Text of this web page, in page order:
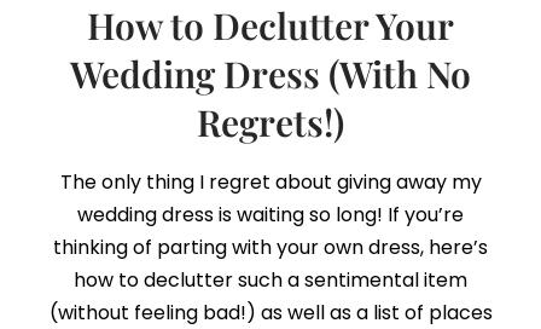
How to Declutter Your
Wedding Dress (With No
Regrets!)
The only thing I regret about giving away my
wedding dress is waiting so long! If you’re
thinking of parting with your own dress, here’s
how to declutter such a sentimental item
(without feeling bad!) as well as a list of places